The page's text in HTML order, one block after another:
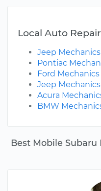
Best Mobile
Local Auto
Jeep Mechanics
Pontiac
Ford
Jeep
Acura
BMW